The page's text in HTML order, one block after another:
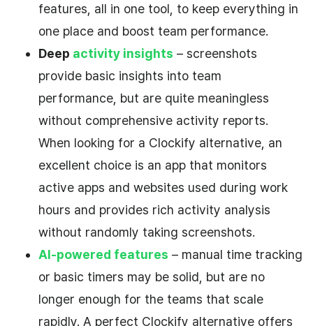
features, all in one tool, to keep everything in
one place and boost team performance.
Deep activity insights – screenshots
provide basic insights into team
performance, but are quite meaningless
without comprehensive activity reports.
When looking for a Clockify alternative, an
excellent choice is an app that monitors
active apps and websites used during work
hours and provides rich activity analysis
without randomly taking screenshots.
AI-powered features – manual time tracking
or basic timers may be solid, but are no
longer enough for the teams that scale
rapidly. A perfect Clockify alternative offers